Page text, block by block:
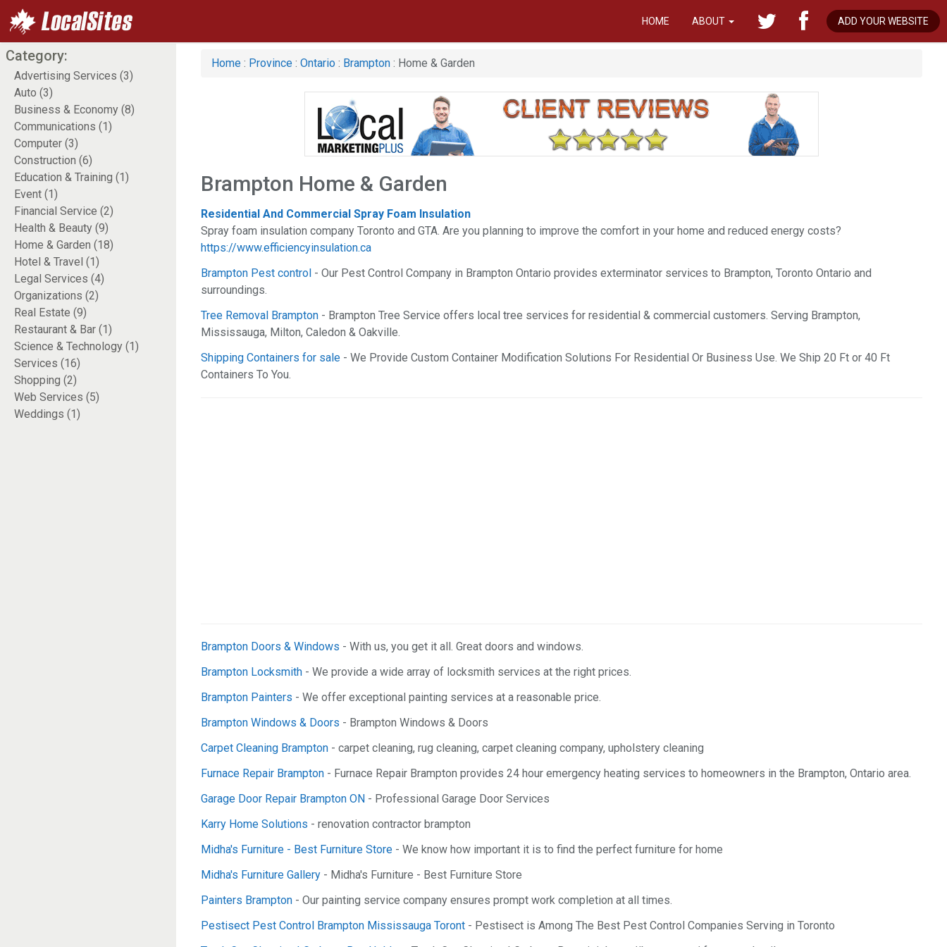
HOME ABOUT ADD YOUR WEBSITE
Category:
Advertising Services (3)
Auto (3)
Business & Economy (8)
Communications (1)
Computer (3)
Construction (6)
Education & Training (1)
Event (1)
Financial Service (2)
Health & Beauty (9)
Home & Garden (18)
Hotel & Travel (1)
Legal Services (4)
Organizations (2)
Real Estate (9)
Restaurant & Bar (1)
Science & Technology (1)
Services (16)
Shopping (2)
Web Services (5)
Weddings (1)
Home : Province : Ontario : Brampton : Home & Garden
Brampton Home & Garden
Residential And Commercial Spray Foam Insulation
Spray foam insulation company Toronto and GTA. Are you planning to improve the comfort in your home and reduced energy costs?
https://www.efficiencyinsulation.ca
Brampton Pest control - Our Pest Control Company in Brampton Ontario provides exterminator services to Brampton, Toronto Ontario and
surroundings.
Tree Removal Brampton - Brampton Tree Service offers local tree services for residential & commercial customers. Serving Brampton,
Mississauga, Milton, Caledon & Oakville.
Shipping Containers for sale - We Provide Custom Container Modification Solutions For Residential Or Business Use. We Ship 20 Ft or 40 Ft
Containers To You.
Brampton Doors & Windows - With us, you get it all. Great doors and windows.
Brampton Locksmith - We provide a wide array of locksmith services at the right prices.
Brampton Painters - We offer exceptional painting services at a reasonable price.
Brampton Windows & Doors - Brampton Windows & Doors
Carpet Cleaning Brampton - carpet cleaning, rug cleaning, carpet cleaning company, upholstery cleaning
Furnace Repair Brampton - Furnace Repair Brampton provides 24 hour emergency heating services to homeowners in the Brampton, Ontario area.
Garage Door Repair Brampton ON - Professional Garage Door Services
Karry Home Solutions - renovation contractor brampton
Midha's Furniture - Best Furniture Store - We know how important it is to find the perfect furniture for home
Midha's Furniture Gallery - Midha's Furniture - Best Furniture Store
Painters Brampton - Our painting service company ensures prompt work completion at all times.
Pestisect Pest Control Brampton Mississauga Toront - Pestisect is Among The Best Pest Control Companies Serving in Toronto